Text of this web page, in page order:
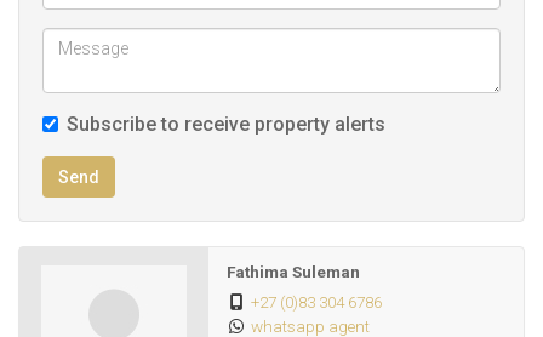
Subscribe to receive property alerts
Send
Fathima Suleman
+27 (0)83 304 6786
whatsapp agent